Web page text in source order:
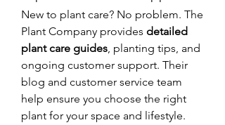
New to plant care? No problem. The
Plant Company provides detailed
plant care guides, planting tips, and
ongoing customer support. Their
blog and customer service team
help ensure you choose the right
plant for your space and lifestyle.